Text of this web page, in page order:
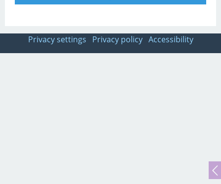
Privacy settings Privacy policy Accessibility